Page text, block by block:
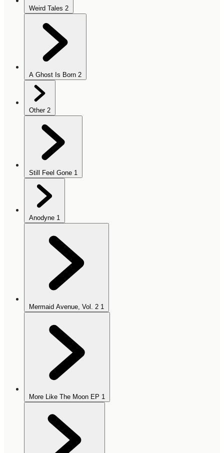
Weird Tales 2
A Ghost Is Born 2
Other 2
Still Feel Gone 1
Anodyne 1
Mermaid Avenue, Vol. 2 1
More Like The Moon EP 1